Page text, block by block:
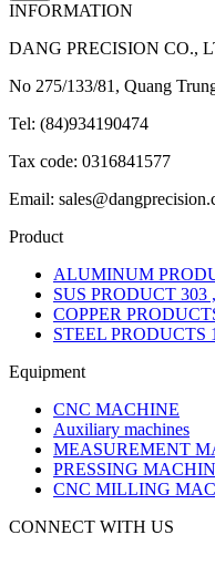
INFORMATION
DANG PRECISION CO.,
No 275/133/81, Quang
Tel: (84)934190474
Tax code: 0316841577
Email:
Product
ALUMINUM
SUS PRODUCT 303
COPPER
STEEL PRODUCTS
Equipment
CNC MACHINE
Auxiliary machines
MEASUREMENT
PRESSING
CNC MILLING
CONNECT WITH US